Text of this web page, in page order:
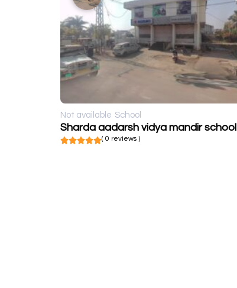
Not available School
Sharda aadarsh vidya mandir school
( 0 reviews )